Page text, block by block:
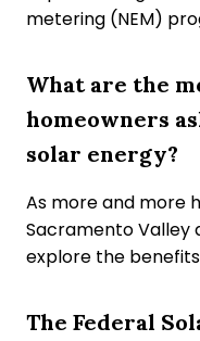
metering (NEM)
What are the
homeowners
solar energy?
As more and more
Sacramento Valley
explore the
The Federal